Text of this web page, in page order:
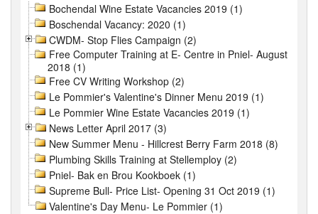
Bochendal Wine Estate Vacancies 2019 (1)
Boschendal Vacancy: 2020 (1)
CWDM- Stop Flies Campaign (2)
Free Computer Training at E- Centre in Pniel- August
2018 (1)
Free CV Writing Workshop (2)
Le Pommier's Valentine's Dinner Menu 2019 (1)
Le Pommier Wine Estate Vacancies 2019 (1)
News Letter April 2017 (3)
New Summer Menu - Hillcrest Berry Farm 2018 (8)
Plumbing Skills Training at Stellemploy (2)
Pniel- Bak en Brou Kookboek (1)
Supreme Bull- Price List- Opening 31 Oct 2019 (1)
Valentine's Day Menu- Le Pommier (1)